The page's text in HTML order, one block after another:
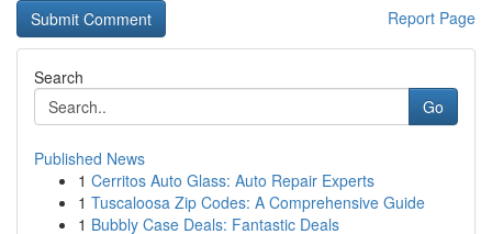
Report Page
Search
Go
Published News
1 Cerritos Auto Glass: Auto Repair Experts
1 Tuscaloosa Zip Codes: A Comprehensive Guide
1 Bubbly Case Deals: Fantastic Deals